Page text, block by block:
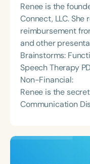
Renee is the
Connect, LLC. She
reimbursement
and other
Brainstorms:
Speech Therapy
Non-Financial:
Renee is the
Communication